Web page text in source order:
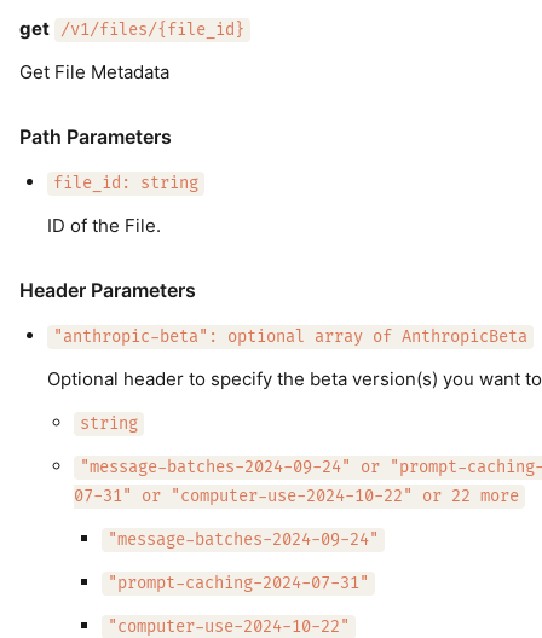
get /v1/files/{file_id}
Get File Metadata
Path Parameters
file_id: string
ID of the File.
Header Parameters
"anthropic-beta": optional array of AnthropicBeta
Optional header to specify the beta version(s) you want
string
"message-batches-2024-09-24" or "prompt-
07-31" or "computer-use-2024-10-22" or 22 more
"message-batches-2024-09-24"
"prompt-caching-2024-07-31"
"computer-use-2024-10-22"